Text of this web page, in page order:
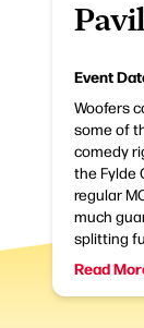
Event
Woofers
some of
comedy
the Fylde
regular
much
splitting
Read